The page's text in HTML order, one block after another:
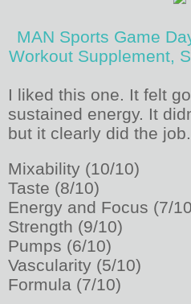
MAN Sports Game
Workout Supplement,
I liked this one. It felt
sustained energy. It
but it clearly did the job.
Mixability (10/10)
Taste (8/10)
Energy and Focus (7/
Strength (9/10)
Pumps (6/10)
Vascularity (5/10)
Formula (7/10)